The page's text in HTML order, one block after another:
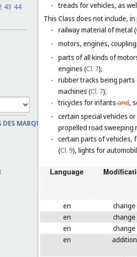
43 44
MARQUES
- treads for vehicles, as
This Class does not include,
- railway material of metal (
- motors, engines,
- parts of all kinds of
engines (Cl. 7);
- rubber tracks being
machines (Cl. 7);
- tricycles for infantsand,
- certain special vehicles
propelled road sweeping
- certain parts of vehicles,
(Cl. 9), lights for
Language
en
change
en
change
en
change
en
addition